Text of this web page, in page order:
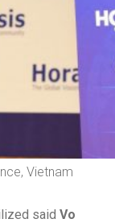
Vietnam
said Vo